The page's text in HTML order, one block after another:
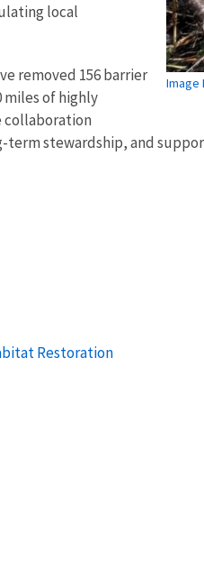
Image
local
removed 156 barrier
miles of highly
collaboration
stewardship, and
Restoration